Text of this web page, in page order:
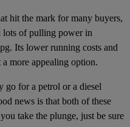
hit the mark for many buyers,
lots of pulling power in
Its lower running costs and
more appealing option.
go for a petrol or a diesel
news is that both of these
take the plunge, just be sure